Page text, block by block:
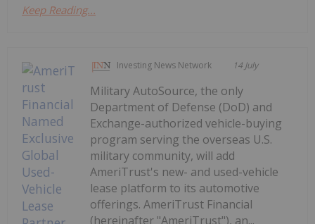
Keep Reading...
Investing News Network 14 July
Military AutoSource, the only
Department of Defense (DoD) and
Exchange-authorized vehicle-buying
program serving the overseas U.S.
military community, will add
AmeriTrust's new- and used-vehicle
lease platform to its automotive
offerings. AmeriTrust Financial
(hereinafter "AmeriTrust"), an...